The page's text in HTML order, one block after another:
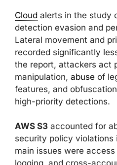
Cloud alerts in the study
detection evasion and
Lateral movement and
recorded significantly
the report, attackers act
manipulation, abuse of
features, and
high-priority detections.
AWS S3 accounted for
security policy violations
main issues were
logging, and cross-